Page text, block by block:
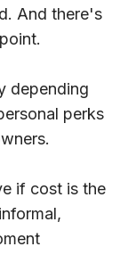
And there's
depending
perks
if cost is the